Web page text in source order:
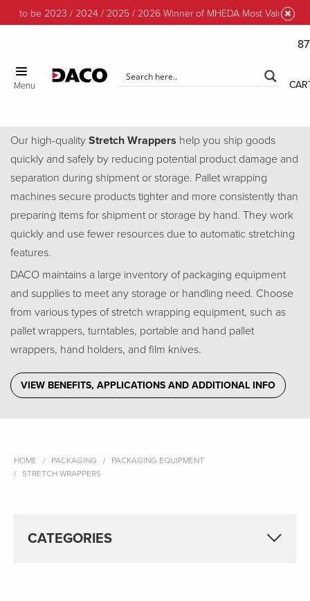
to be 2023 / 2024 / 2025 / 2026 Winner of MHEDA Most Valuable
Menu
Our high-qualityStretch Wrappers help you ship goods
quickly and safely by reducing potential product damage and
separation during shipment or storage. Pallet wrapping
machines secure products tighter and more consistently than
preparing items for shipment or storage by hand. They work
quickly and use fewer resources due to automatic stretching
features.
DACO maintains a large inventory of packaging equipment
and supplies to meet any storage or handling need. Choose
from various types of stretch wrapping equipment, such as
pallet wrappers, turntables, portable and hand pallet
wrappers, hand holders, and film knives.
VIEW BENEFITS, APPLICATIONS AND ADDITIONAL INFO
HOME PACKAGING
PACKAGING EQUIPMENT
STRETCH WRAPPERS
CATEGORIES